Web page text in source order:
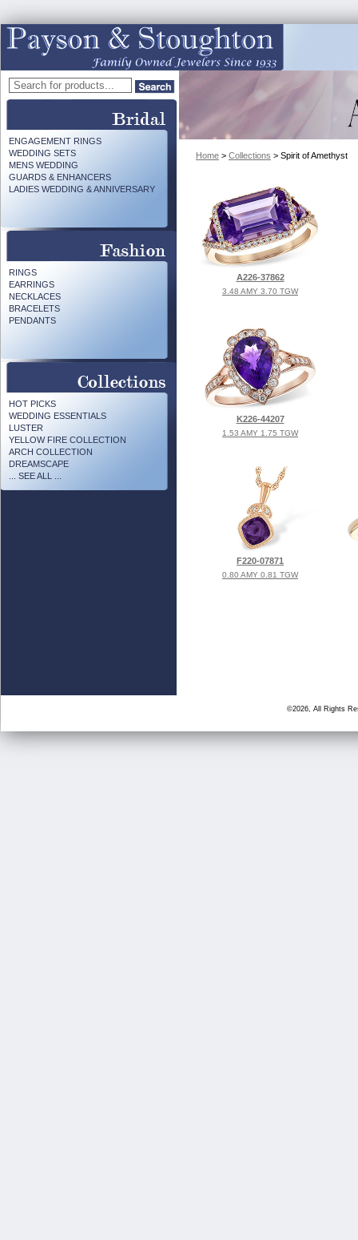
ENGAGEMENT RINGS
WEDDING SETS
MENS WEDDING
GUARDS & ENHANCERS
LADIES WEDDING & ANNIVERSARY
RINGS
EARRINGS
NECKLACES
BRACELETS
PENDANTS
HOT PICKS
WEDDING ESSENTIALS
LUSTER
YELLOW FIRE COLLECTION
ARCH COLLECTION
DREAMSCAPE
... SEE ALL ...
Home > Collections > Spirit of Amethyst
A226-37862
3.48 AMY 3.70 TGW
K226-44207
1.53 AMY 1.75 TGW
F220-07871
0.80 AMY 0.81 TGW
©2026, All Rights